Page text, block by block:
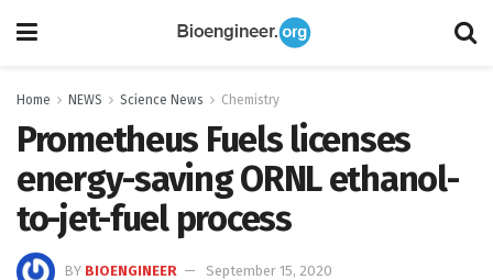
Home NEWS Science News Chemistry
Prometheus Fuels licenses
energy-saving ORNL ethanol-
to-jet-fuel process
BY BIOENGINEER
September 15, 2020